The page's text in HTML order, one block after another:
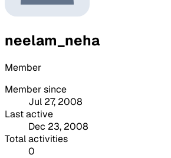
neelam_neha
Member
Member since
Jul 27, 2008
Last active
Dec 23, 2008
Total activities
0